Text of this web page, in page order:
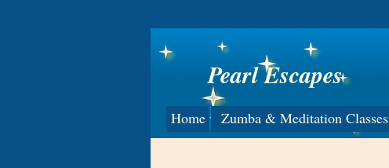
Pearl Escapes
Home Zumba & Meditation Classes